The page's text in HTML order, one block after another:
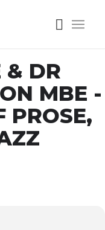
& DR
MBE -
PROSE,